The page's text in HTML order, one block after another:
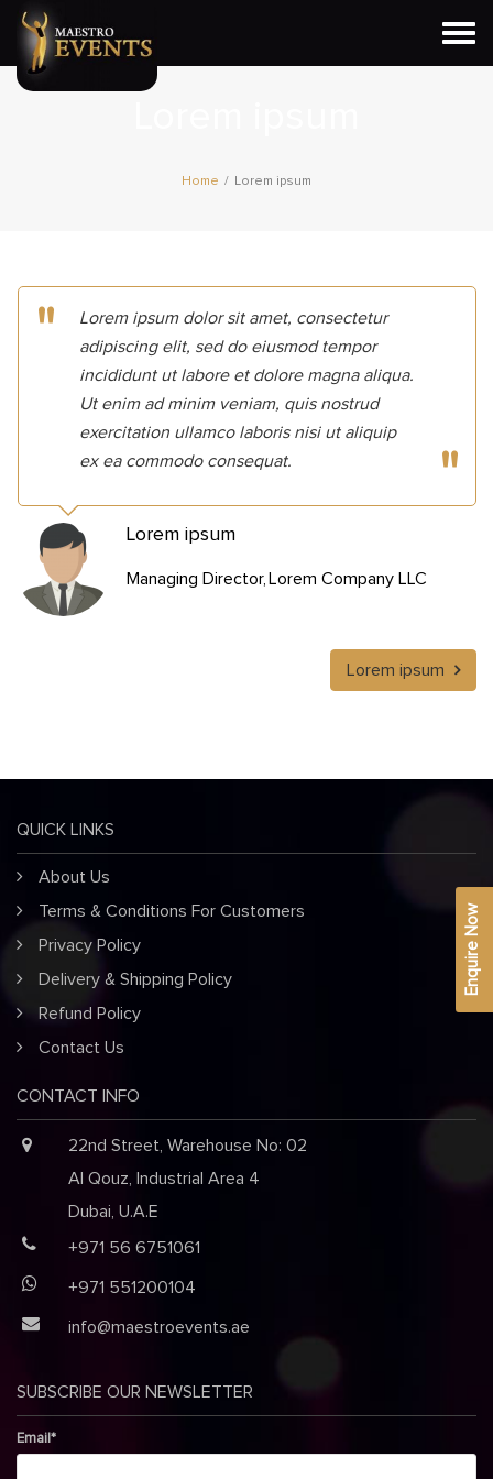
Home / Lorem ipsum
Lorem ipsum dolor sit amet, consectetur
adipiscing elit, sed do eiusmod tempor
incididunt ut labore et dolore magna aliqua.
Ut enim ad minim veniam, quis nostrud
exercitation ullamco laboris nisi ut aliquip
ex ea commodo consequat.
Lorem ipsum
Managing Director Lorem Company LLC
Lorem ipsum
QUICK LINKS
About Us
Terms & Conditions For Customers
Privacy Policy
Delivery & Shipping Policy
Refund Policy
Contact Us
CONTACT INFO
22nd Street, Warehouse No: 02
Al Qouz, Industrial Area 4
Dubai, U.A.E
+971 56 6751061
+971 551200104
info@maestroevents.ae
SUBSCRIBE OUR NEWSLETTER
Email*
Enquire Now